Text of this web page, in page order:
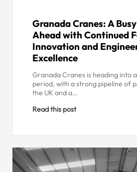
Granada Cranes: A
Ahead with Continued
Innovation and
Excellence
Granada Cranes is heading into
period, with a strong pipeline of
the UK and a…
Read this post